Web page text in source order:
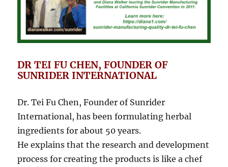
DR TEI FU CHEN, FOUNDER OF
SUNRIDER INTERNATIONAL
Dr. Tei Fu Chen, Founder of Sunrider
International, has been formulating herbal
ingredients for about 50 years.
He explains that the research and development
process for creating the products is like a chef